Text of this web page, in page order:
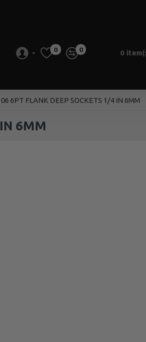
0 0 0
6PT FLANK DEEP SOCKETS 1/4 IN 6MM
6MM